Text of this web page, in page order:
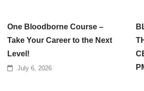
One Bloodborne Course –
Take Your Career to the Next
Level!
July 6, 2026